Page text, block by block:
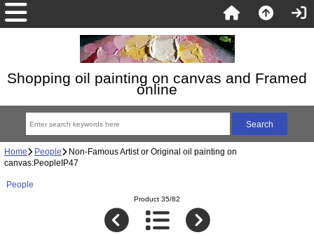
Shopping oil painting on canvas and Framed
online
Home People Non-Famous Artist or Original oil painting on
canvas:PeopleIP47
People
Product 35/82